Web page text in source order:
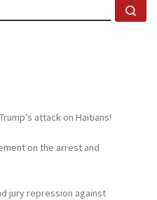
attack on Haitians!
on the arrest and
jury repression against